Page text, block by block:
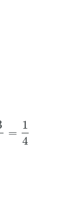
=
1
4